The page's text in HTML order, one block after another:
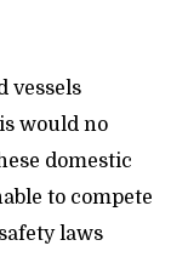
vessels
would no
domestic
to compete
laws